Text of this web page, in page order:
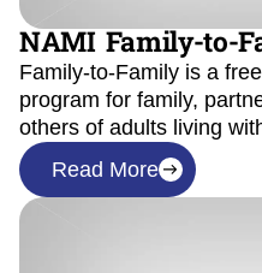
NAMI Family-to-
Family-to-Family is a
program for family,
others of adults living
Read More